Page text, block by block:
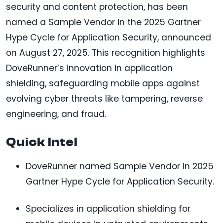
security and content protection, has been
named a Sample Vendor in the 2025 Gartner
Hype Cycle for Application Security, announced
on August 27, 2025. This recognition highlights
DoveRunner’s innovation in application
shielding, safeguarding mobile apps against
evolving cyber threats like tampering, reverse
engineering, and fraud.
Quick Intel
DoveRunner named Sample Vendor in 2025
Gartner Hype Cycle for Application Security.
Specializes in application shielding for